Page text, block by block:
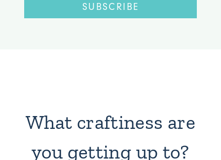
SUBSCRIBE
What craftiness are
you getting up to?